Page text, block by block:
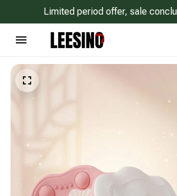
Limited period offer, sale